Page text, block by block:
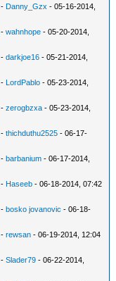
- Danny_Gzx - 05-16-2014,
-wahnhope - 05-20-2014,
-darkjoe16 - 05-21-2014,
- LordPablo - 05-23-2014,
-zerogbzxa - 05-23-2014,
-thichduthu2525 - 06-17-
-barbanium - 06-17-2014,
- Haseeb - 06-18-2014, 07:42
-bosko jovanovic - 06-18-
-rewsan - 06-19-2014, 12:04
-Slader79 - 06-22-2014,